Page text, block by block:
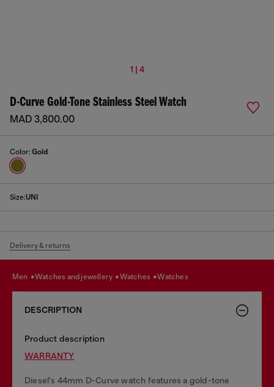
1 | 4
D-Curve Gold-Tone Stainless Steel Watch
MAD 3,800.00
Color: Gold
Size:UNI
Delivery & returns
men watches and jewellery watches watches
DESCRIPTION
Product description
WARRANTY
Diesel's 44mm D-Curve watch features a gold-tone